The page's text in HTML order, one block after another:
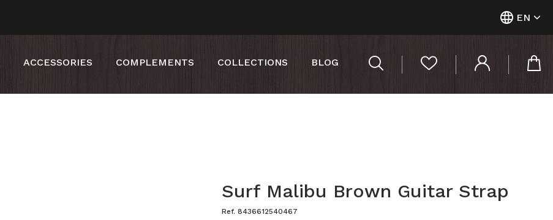
EN
ACCESSORIES COMPLEMENTS COLLECTIONS BLOG
Surf Malibu Brown Guitar Strap
Ref. 8436612540467